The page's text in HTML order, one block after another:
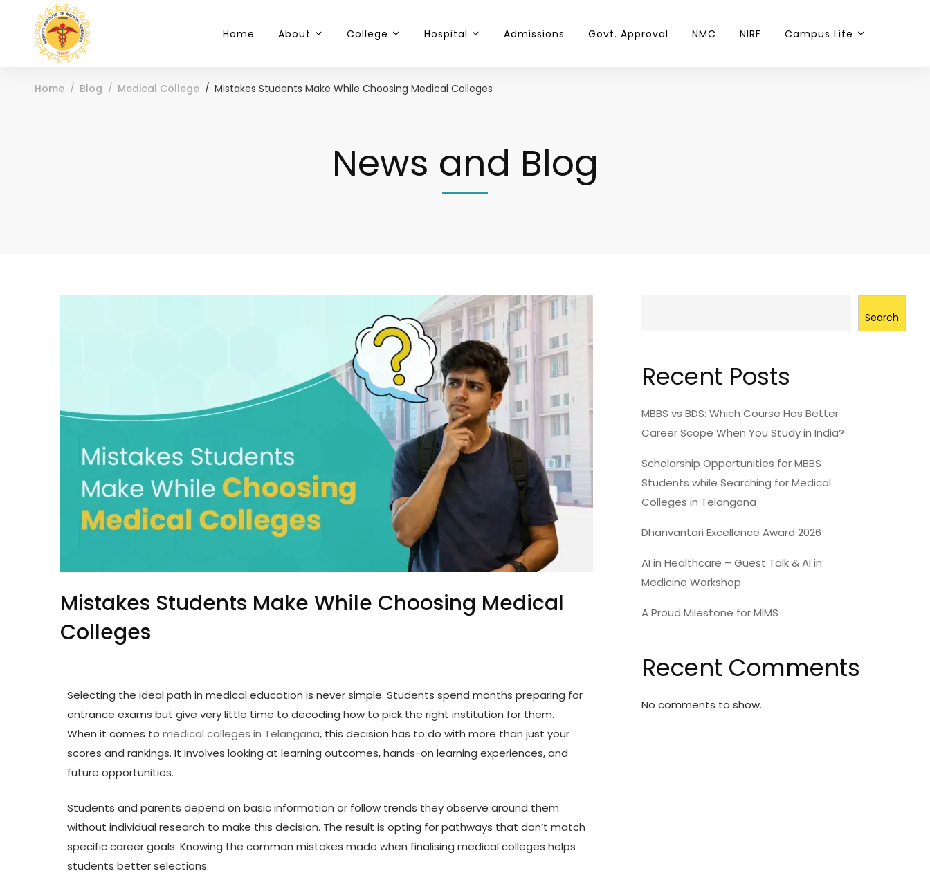
Home About College Hospital Admissions Govt. Approval NMC NIRF Campus Life
Home Blog Medical College Mistakes Students Make While Choosing Medical Colleges
News and Blog
Mistakes Students Make While Choosing Medical
Colleges
Selecting the ideal path in medical education is never simple. Students spend months preparing for
entrance exams but give very little time to decoding how to pick the right institution for them.
When it comes to medical colleges in Telangana, this decision has to do with more than just your
scores and rankings. It involves looking at learning outcomes, hands-on learning experiences, and
future opportunities.
Students and parents depend on basic information or follow trends they observe around them
without individual research to make this decision. The result is opting for pathways that don’t match
specific career goals. Knowing the common mistakes made when finalising medical colleges helps
students better selections.
Search
Recent Posts
MBBS vs BDS: Which Course Has Better
Career Scope When You Study in India?
Scholarship Opportunities for MBBS
Students while Searching for Medical
Colleges in Telangana
Dhanvantari Excellence Award 2026
AI in Healthcare – Guest Talk & AI in
Medicine Workshop
A Proud Milestone for MIMS
Recent Comments
No comments to show.